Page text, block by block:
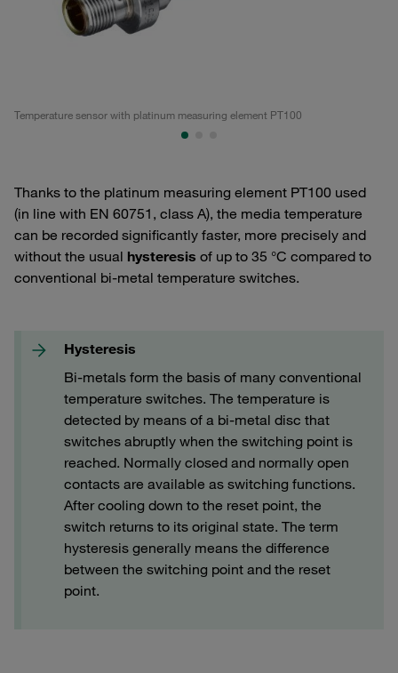
Temperature sensor with platinum measuring element PT100
Thanks to the platinum measuring element PT100 used
(in line with EN 60751, class A), the media temperature
can be recorded significantly faster, more precisely and
without the usual hysteresis of up to 35 °C compared to
conventional bi-metal temperature switches.
Hysteresis
Bi-metals form the basis of many conventional
temperature switches. The temperature is
detected by means of a bi-metal disc that
switches abruptly when the switching point is
reached. Normally closed and normally open
contacts are available as switching functions.
After cooling down to the reset point, the
switch returns to its original state. The term
hysteresis generally means the difference
between the switching point and the reset
point.